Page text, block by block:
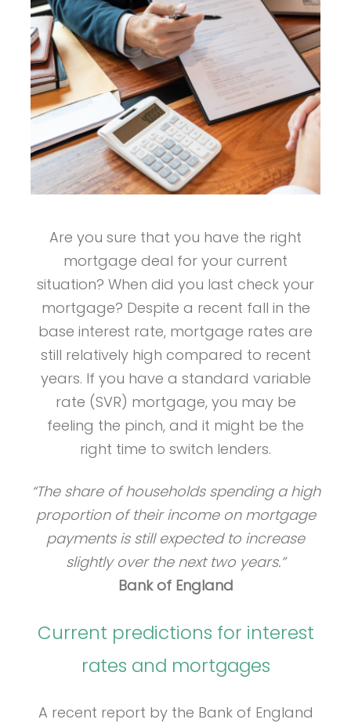
Are you sure that you have the right
mortgage deal for your current
situation? When did you last check your
mortgage? Despite a recent fall in the
base interest rate, mortgage rates are
still relatively high compared to recent
years. If you have a standard variable
rate (SVR) mortgage, you may be
feeling the pinch, and it might be the
right time to switch lenders.
“The share of households spending a high
proportion of their income on mortgage
payments is still expected to increase
slightly over the next two years.”
Bank of England
Current predictions for interest
rates and mortgages
A recent report by the Bank of England